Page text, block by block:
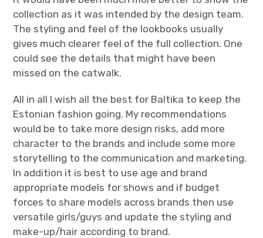
collection as it was intended by the design team.
The styling and feel of the lookbooks usually
gives much clearer feel of the full collection. One
could see the details that might have been
missed on the catwalk.
All in all I wish all the best for Baltika to keep the
Estonian fashion going. My recommendations
would be to take more design risks, add more
character to the brands and include some more
storytelling to the communication and marketing.
In addition it is best to use age and brand
appropriate models for shows and if budget
forces to share models across brands then use
versatile girls/guys and update the styling and
make-up/hair according to brand.